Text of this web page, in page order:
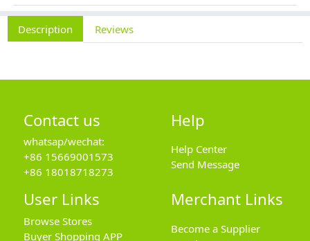
Description Reviews
Contact us
whatsap/wechat:
+86 15669001573
+86 18018718273
Help
Help Center
Send Message
User Links
Browse Stores
Buyer Shopping APP
Merchant Links
Become a Supplier